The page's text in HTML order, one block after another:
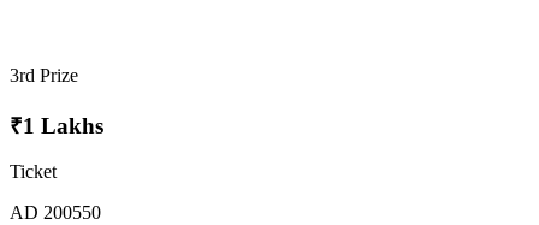
3rd Prize
₹1 Lakhs
Ticket
AD 200550